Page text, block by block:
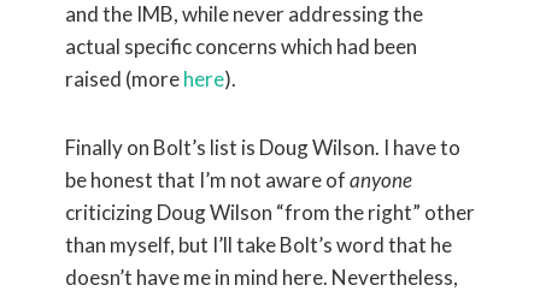
and the IMB, while never addressing the
actual specific concerns which had been
raised (morehere).
Finally on Bolt’s list is Doug Wilson. I have to
be honest that I’m not aware ofanyone
criticizing Doug Wilson “from the right” other
than myself, but I’ll take Bolt’s word that he
doesn’t have me in mind here. Nevertheless,